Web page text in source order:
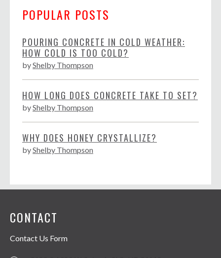
POPULAR POSTS
POURING CONCRETE IN COLD WEATHER:
HOW COLD IS TOO COLD?
byShelby Thompson
HOW LONG DOES CONCRETE TAKE TO SET?
byShelby Thompson
WHY DOES HONEY CRYSTALLIZE?
byShelby Thompson
CONTACT
Contact Us Form